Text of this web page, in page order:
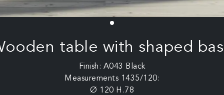
table with shaped
Finish: A043 Black
Measurements 1435/120:
Ø 120 H.78